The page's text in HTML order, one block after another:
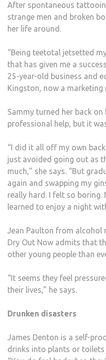
After spontaneous
strange men and broken
her life around.
“Being teetotal jetsetted
that has given me a
25-year-old business and
Kingston, now a marketing
Sammy turned her back
professional help, but it
“I did it all off my own
just avoided going out as
much,” she says. “But
again and swapping my
really hard. I felt so boring.
learned to enjoy a night
Jean Paulton from
Dry Out Now admits that
other young people than
“It seems they feel
their lives,” he says.
Drunken disasters
James Denton is a self-
drinks into plants or